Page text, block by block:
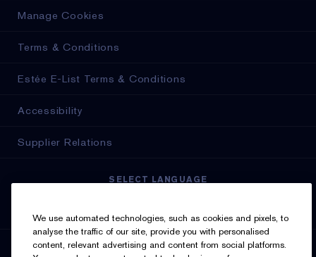
Manage Cookies
Terms & Conditions
Estée E-List Terms & Conditions
Accessibility
Supplier Relations
SELECT LANGUAGE
SIGN UP FOR UPDATES
We use automated technologies, such as cookies and pixels, to
analyse the traffic of our site, provide you with personalised
content, relevant advertising and content from social platforms.